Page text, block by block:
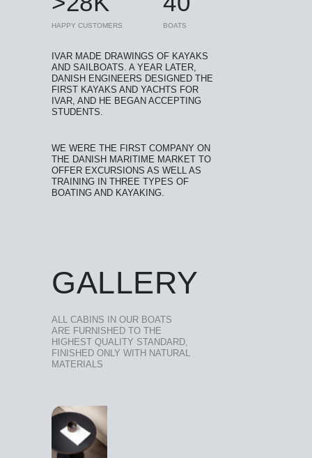
HAPPY CUSTOMERS BOATS
WE WERE THE FIRST COMPANY ON
THE DANISH MARITIME MARKET TO
OFFER EXCURSIONS AS WELL AS
TRAINING IN THREE TYPES OF
BOATING AND KAYAKING.
IVAR MADE DRAWINGS OF KAYAKS
AND SAILBOATS. A YEAR LATER,
DANISH ENGINEERS DESIGNED THE
FIRST KAYAKS AND YACHTS FOR
IVAR, AND HE BEGAN ACCEPTING
STUDENTS.
ALL CABINS IN OUR BOATS
ARE FURNISHED TO THE
HIGHEST QUALITY STANDARD,
FINISHED ONLY WITH NATURAL
MATERIALS
GALLERY